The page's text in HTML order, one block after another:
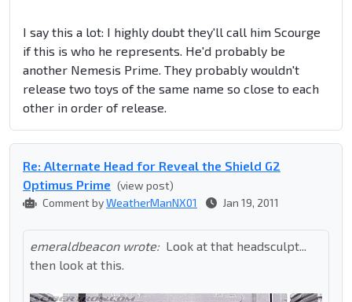
I say this a lot: I highly doubt they'll call him Scourge
if this is who he represents. He'd probably be
another Nemesis Prime. They probably wouldn't
release two toys of the same name so close to each
other in order of release.
Re: Alternate Head for Reveal the Shield G2
Optimus Prime (view post)
Comment byWeatherManNX01 Jan 19, 2011
emeraldbeacon wrote: Look at that headsculpt...
then look at this.